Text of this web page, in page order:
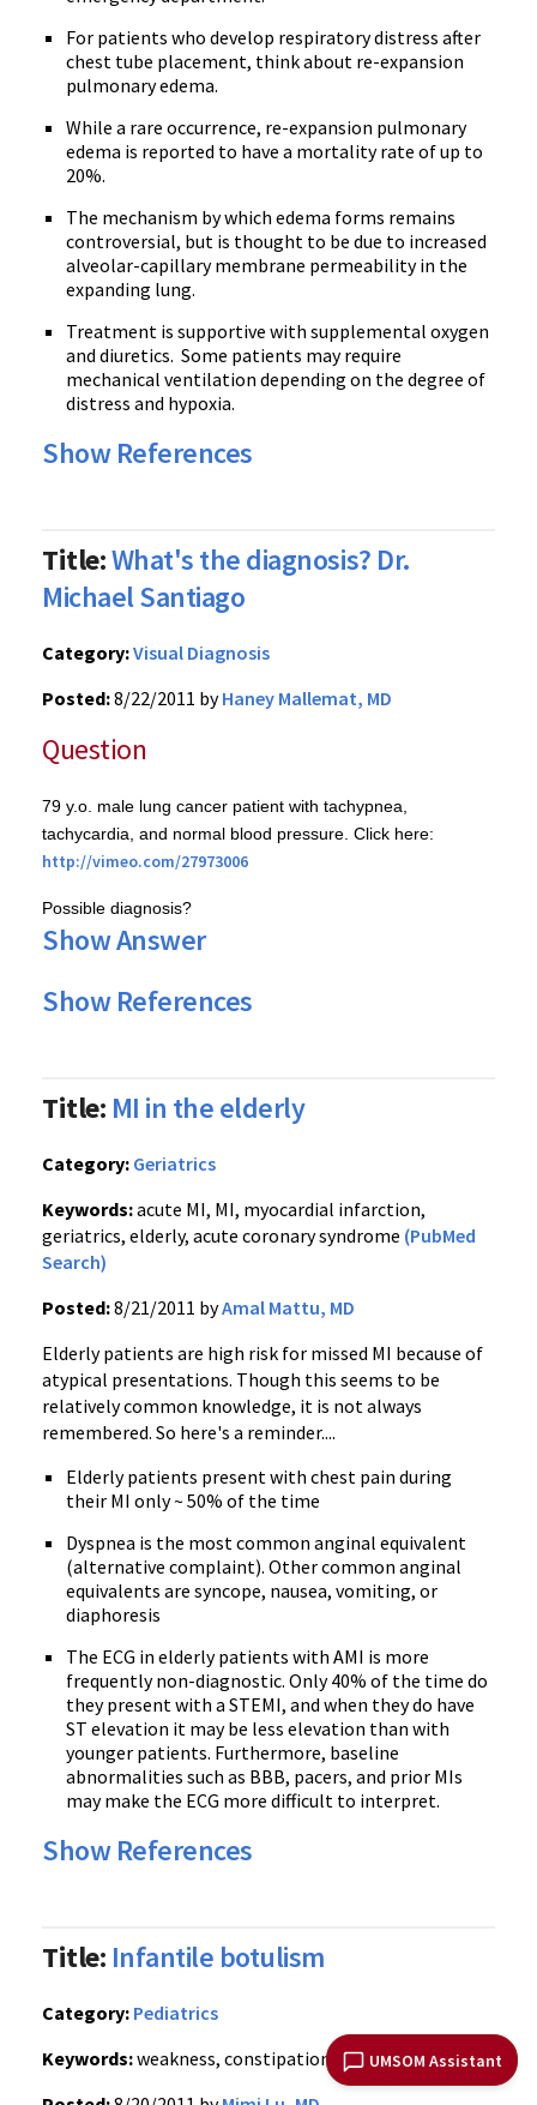
UMSOM Assistant
For patients who develop respiratory distress after
chest tube placement, think about re-expansion
pulmonary edema.
While a rare occurrence, re-expansion pulmonary
edema is reported to have a mortality rate of up to
20%.
The mechanism by which edema forms remains
controversial, but is thought to be due to increased
alveolar-capillary membrane permeability in the
expanding lung.
Treatment is supportive with supplemental oxygen
and diuretics. Some patients may require
mechanical ventilation depending on the degree of
distress and hypoxia.
Show References
Title:What's the diagnosis? Dr.
Michael Santiago
Category:Visual Diagnosis
Posted:8/22/2011 byHaney Mallemat, MD
Question
79 y.o . male lung cancer patient with tachypnea
tachycardia, and normal blood pressure. Click here:
http://vimeo.com/27973006
Possible diagnosis?
Show Answer
Show References
Title: MI in the elderly
Category: Geriatrics
Keywords:acute MI, MI, myocardial infarction,
geriatrics, elderly, acute coronary syndrome (PubMed
Search)
Posted:8/21/2011 byAmal Mattu, MD
Elderly patients are high risk for missed MI because of
atypical presentations. Though this seems to be
relatively common knowledge, it is not always
remembered. So here's a reminder....
Elderly patients present with chest pain during
their MI only ~ 50% of the time
Dyspnea is the most common anginal equivalent
(alternative complaint). Other common anginal
equivalents are syncope, nausea, vomiting, or
diaphoresis
The ECG in elderly patients with AMI is more
frequently non-diagnostic. Only 40% of the time do
they present with a STEMI, and when they do have
ST elevation it may be less elevation than with
younger patients. Furthermore, baseline
abnormalities such as BBB, pacers, and prior MIs
may make the ECG more difficult to interpret.
Show References
Title: Infantile botulism
Category: Pediatrics
Keywords:weakness, constipation (PubMed Search)